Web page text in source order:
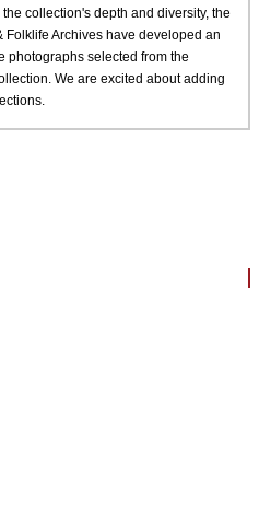
collection's depth and diversity, the
Folklife Archives have developed an
photographs selected from the
We are excited about adding